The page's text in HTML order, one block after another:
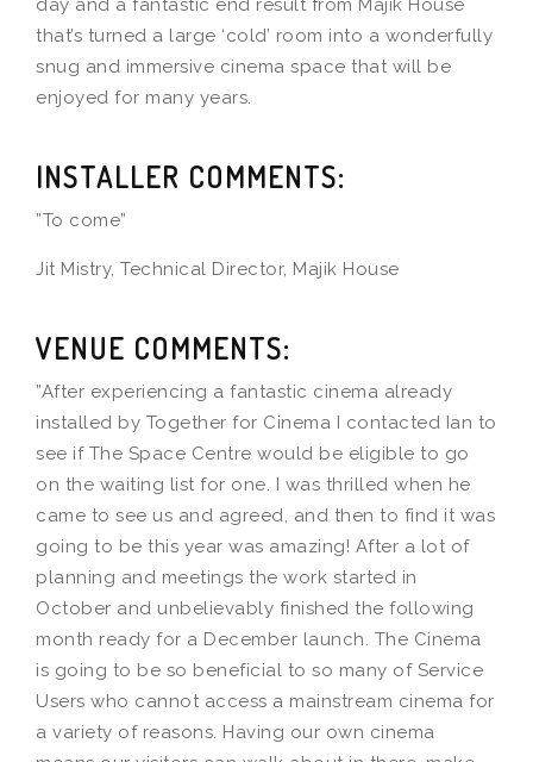
day and a fantastic end result from Majik House
that’s turned a large ‘cold’ room into a wonderfully
snug and immersive cinema space that will be
enjoyed for many years.
INSTALLER COMMENTS:
”To come”
Jit Mistry, Technical Director, Majik House
VENUE COMMENTS:
”After experiencing a fantastic cinema already
installed by Together for Cinema I contacted Ian to
see if The Space Centre would be eligible to go
on the waiting list for one. I was thrilled when he
came to see us and agreed, and then to find it was
going to be this year was amazing! After a lot of
planning and meetings the work started in
October and unbelievably finished the following
month ready for a December launch. The Cinema
is going to be so beneficial to so many of Service
Users who cannot access a mainstream cinema for
a variety of reasons. Having our own cinema